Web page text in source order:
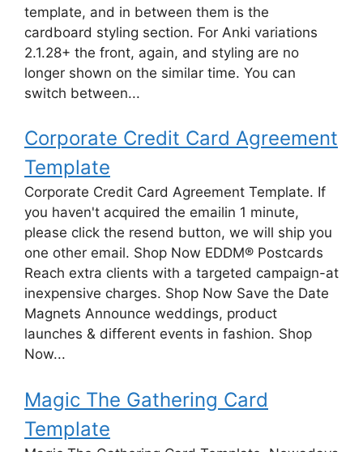
template, and in between them is the
cardboard styling section. For Anki variations
2.1.28+ the front, again, and styling are no
longer shown on the similar time. You can
switch between...
Corporate Credit Card Agreement
Template
Corporate Credit Card Agreement Template. If
you haven't acquired the emailin 1 minute,
please click the resend button, we will ship you
one other email. Shop Now EDDM® Postcards
Reach extra clients with a targeted campaign-at
inexpensive charges. Shop Now Save the Date
Magnets Announce weddings, product
launches & different events in fashion. Shop
Now...
Magic The Gathering Card
Template